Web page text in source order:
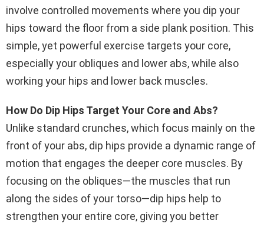
involve controlled movements where you dip your
hips toward the floor from a side plank position. This
simple, yet powerful exercise targets your core,
especially your obliques and lower abs, while also
working your hips and lower back muscles.
How Do Dip Hips Target Your Core and Abs?
Unlike standard crunches, which focus mainly on the
front of your abs, dip hips provide a dynamic range of
motion that engages the deeper core muscles. By
focusing on the obliques—the muscles that run
along the sides of your torso—dip hips help to
strengthen your entire core, giving you better